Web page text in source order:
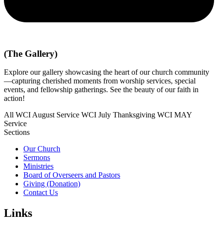
(The Gallery)
Explore our gallery showcasing the heart of our church community
—capturing cherished moments from worship services, special
events, and fellowship gatherings. See the beauty of our faith in
action!
All WCI August Service WCI July Thanksgiving WCI MAY
Service
Sections
Our Church
Sermons
Ministries
Board of Overseers and Pastors
Giving (Donation)
Contact Us
Links